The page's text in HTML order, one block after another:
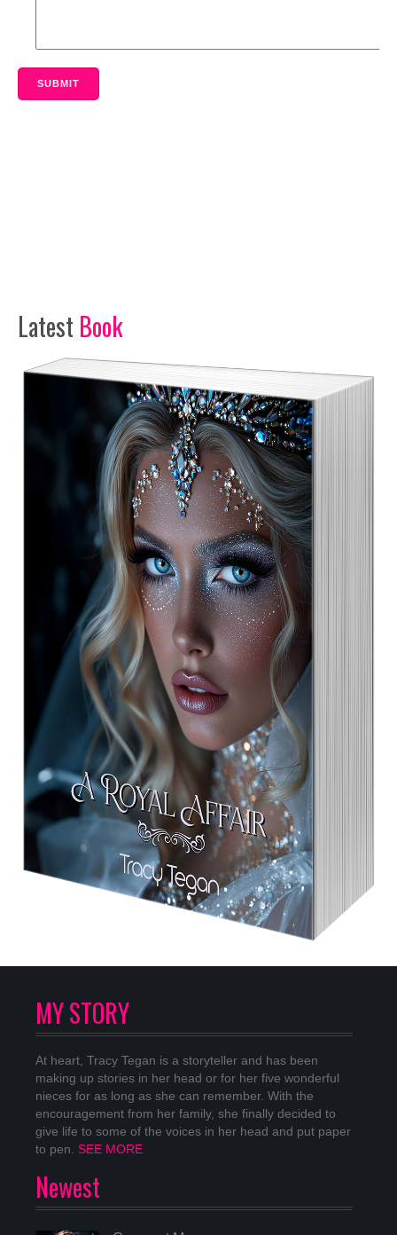
SUBMIT
Latest Book
MY STORY
At heart, Tracy Tegan is a storyteller and has been
making up stories in her head or for her five wonderful
nieces for as long as she can remember. With the
encouragement from her family, she finally decided to
give life to some of the voices in her head and put paper
to pen. SEE MORE
Newest